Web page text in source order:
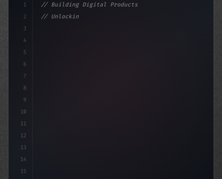
1
2
3
4
5
6
7
8
9
10
11
12
13
14
15
// Building Digital Products
// Unlocking Mobile App Success: 13 Strateg...